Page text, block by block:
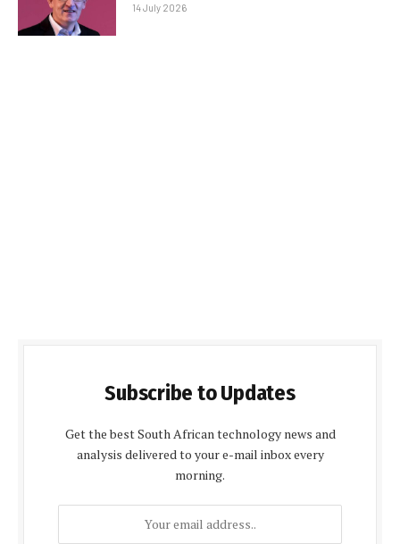
14 July 2026
Subscribe to Updates
Get the best South African technology news and
analysis delivered to your e-mail inbox every
morning.